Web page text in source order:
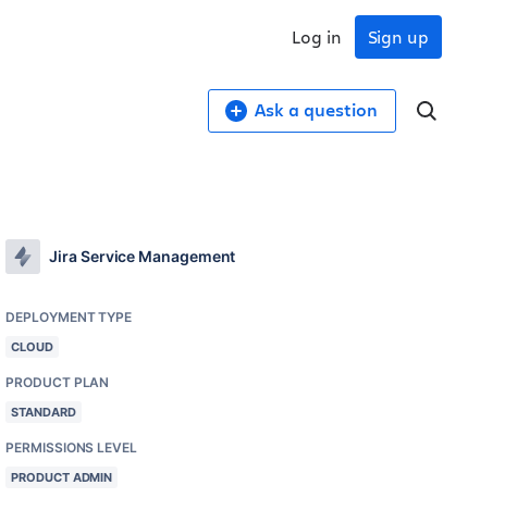
Sign up
Log in
Ask a question
Jira Service Management
DEPLOYMENT TYPE
CLOUD
PRODUCT PLAN
STANDARD
PERMISSIONS LEVEL
PRODUCT ADMIN